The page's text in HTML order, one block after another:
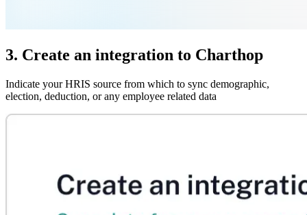
3. Create an integration to Charthop
Indicate your HRIS source from which to sync demographic,
election, deduction, or any employee related data